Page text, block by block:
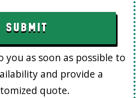
you as soon as possible to
and provide a
quote.